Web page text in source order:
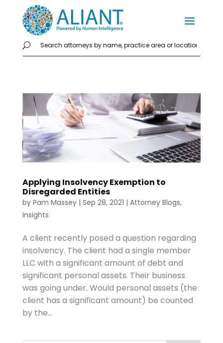
Applying Insolvency Exemption to
Disregarded Entities
by Pam Massey| Sep 28, 2021 | Attorney Blogs,
Insights
A client recently posed a question regarding
insolvency. The client had a single member
LLC with a significant amount of debt and
significant personal assets. Their business
was going under. Would personal assets (the
client has a significant amount) be counted
by the...